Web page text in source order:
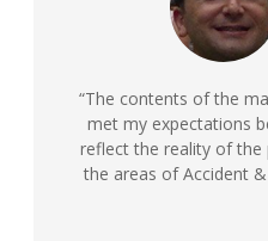
“The contents of the
met my expectations
reflect the reality of the
the areas of Accident &